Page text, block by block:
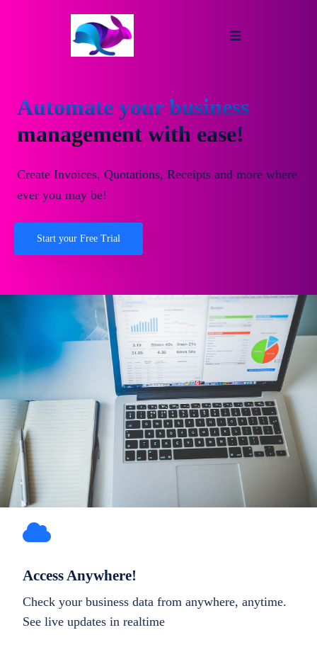
Automate your business
management with ease!
Create Invoices, Quotations, Receipts and more where
ever you may be!
Start your Free Trial
Access Anywhere!
Check your business data from anywhere, anytime.
See live updates in realtime